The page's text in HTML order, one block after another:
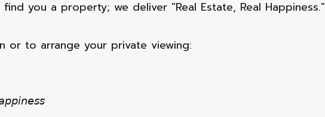
find you a property; we deliver "Real Estate, Real Happiness."
or to arrange your private viewing: